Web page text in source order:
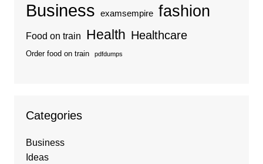
Business examsempire fashion
Food on train Health Healthcare
Order food on train pdfdumps
Categories
Business
Ideas